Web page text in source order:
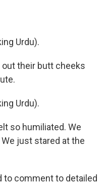
Urdu).
out their butt cheeks
Urdu).
so humiliated. We
just stared at the
to comment to detailed